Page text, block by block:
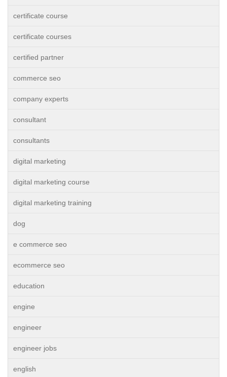
certificate course
certificate courses
certified partner
commerce seo
company experts
consultant
consultants
digital marketing
digital marketing course
digital marketing training
dog
e commerce seo
ecommerce seo
education
engine
engineer
engineer jobs
english